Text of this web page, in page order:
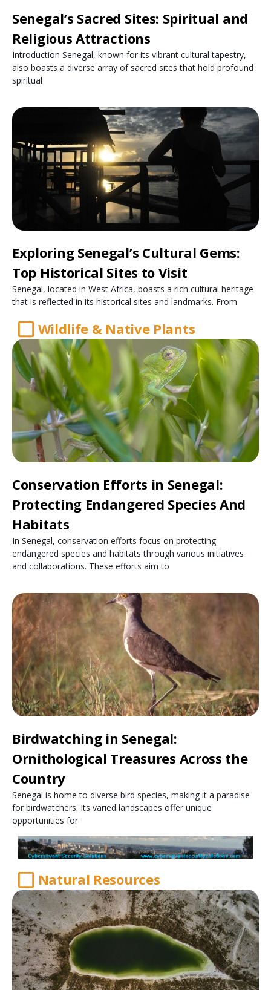
Senegal’s Sacred Sites: Spiritual and
Religious Attractions
Introduction Senegal, known for its vibrant cultural tapestry,
also boasts a diverse array of sacred sites that hold profound
spiritual
Exploring Senegal’s Cultural Gems:
Top Historical Sites to Visit
Senegal, located in West Africa, boasts a rich cultural heritage
that is reflected in its historical sites and landmarks. From
Wildlife & Native Plants
Conservation Efforts in Senegal:
Protecting Endangered Species And
Habitats
In Senegal, conservation efforts focus on protecting
endangered species and habitats through various initiatives
and collaborations. These efforts aim to
Birdwatching in Senegal:
Ornithological Treasures Across the
Country
Senegal is home to diverse bird species, making it a paradise
for birdwatchers. Its varied landscapes offer unique
opportunities for
Natural Resources